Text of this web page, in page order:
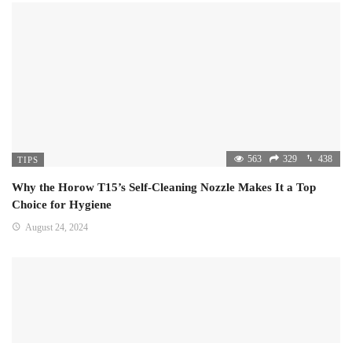
TIPS 563 329 438
Why the Horow T15’s Self-Cleaning Nozzle Makes It a Top
Choice for Hygiene
August 24, 2024